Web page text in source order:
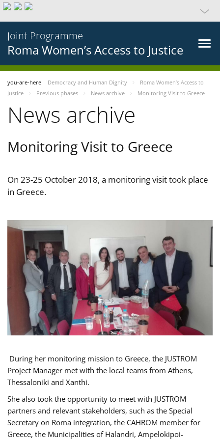
Joint Programme
Roma Women’s Access to Justice
you-are-here Democracy and Human Dignity
Roma Women’s Access to
Justice
Previous phases News archive Monitoring Visit to Greece
News archive
Monitoring Visit to Greece
On 23-25 October 2018, a monitoring visit took place
in Greece.
During her monitoring mission to Greece, the JUSTROM
Project Manager met with the local teams from Athens,
Thessaloniki and Xanthi.
She also took the opportunity to meet with JUSTROM
partners and relevant stakeholders, such as the Special
Secretary on Roma integration, the CAHROM member for
Greece, the Municipalities of Halandri, Ampelokipoi-